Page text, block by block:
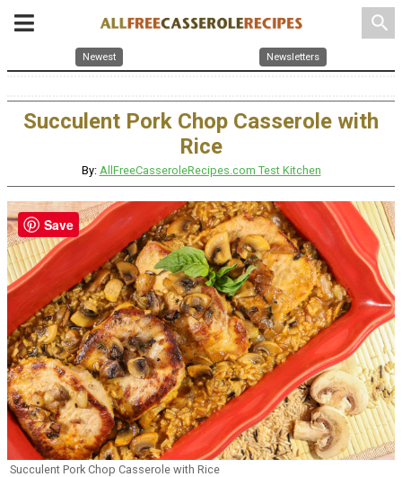
search
Newest Newsletters
Succulent Pork Chop Casserole with
Rice
By: AllFreeCasseroleRecipes.com Test Kitchen
Succulent Pork Chop Casserole with Rice
Save